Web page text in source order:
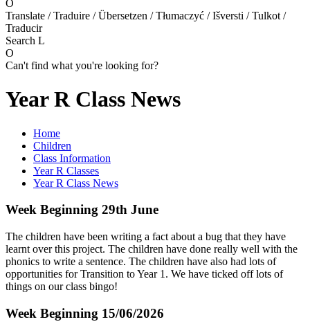
O
Translate / Traduire / Übersetzen / Tłumaczyć / Išversti / Tulkot /
Traducir
Search L
O
Can't find what you're looking for?
Year R Class News
Home
Children
Class Information
Year R Classes
Year R Class News
Week Beginning 29th June
The children have been writing a fact about a bug that they have
learnt over this project. The children have done really well with the
phonics to write a sentence. The children have also had lots of
opportunities for Transition to Year 1. We have ticked off lots of
things on our class bingo!
Week Beginning 15/06/2026